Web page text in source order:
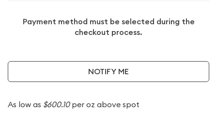
Payment method must be selected during the
checkout process.
NOTIFY ME
As low as $600.10per oz above spot